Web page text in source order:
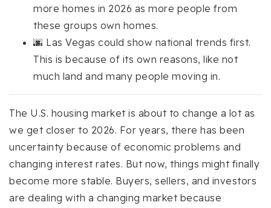
more homes in 2026 as more people from
these groups own homes.
🌆 Las Vegas could show national trends first.
This is because of its own reasons, like not
much land and many people moving in.
The U.S. housing market is about to change a lot as
we get closer to 2026. For years, there has been
uncertainty because of economic problems and
changing interest rates. But now, things might finally
become more stable. Buyers, sellers, and investors
are dealing with a changing market because